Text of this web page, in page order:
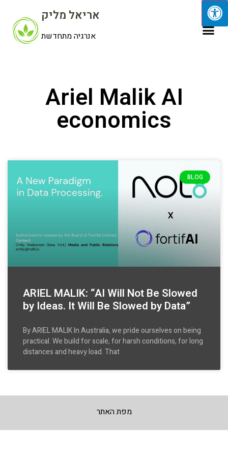
אריאל מליק
אנרגיה מתחדשת
Ariel Malik AI
economics
BLOG
ARIEL MALIK: “AI Will Not Be Slowed
by Ideas. It Will Be Slowed by Data”
By ARIEL MALIK In Australia, we pride ourselves on being
practical. We build for scale, for harsh conditions, for long
distances and heavy load. That
מפת האתר